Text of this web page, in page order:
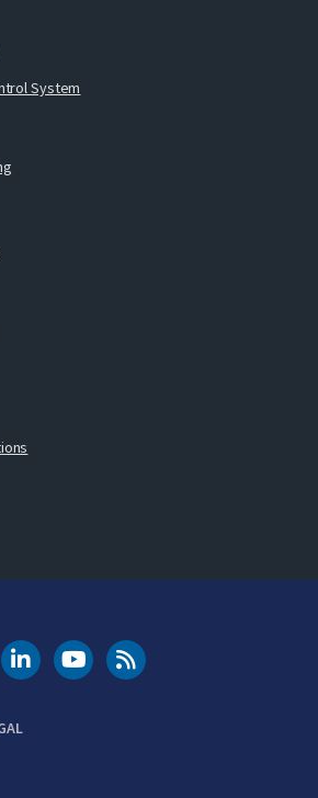
System
Instagram
DOT LinkedIn
FAA YouTubeCleared for Takeoff